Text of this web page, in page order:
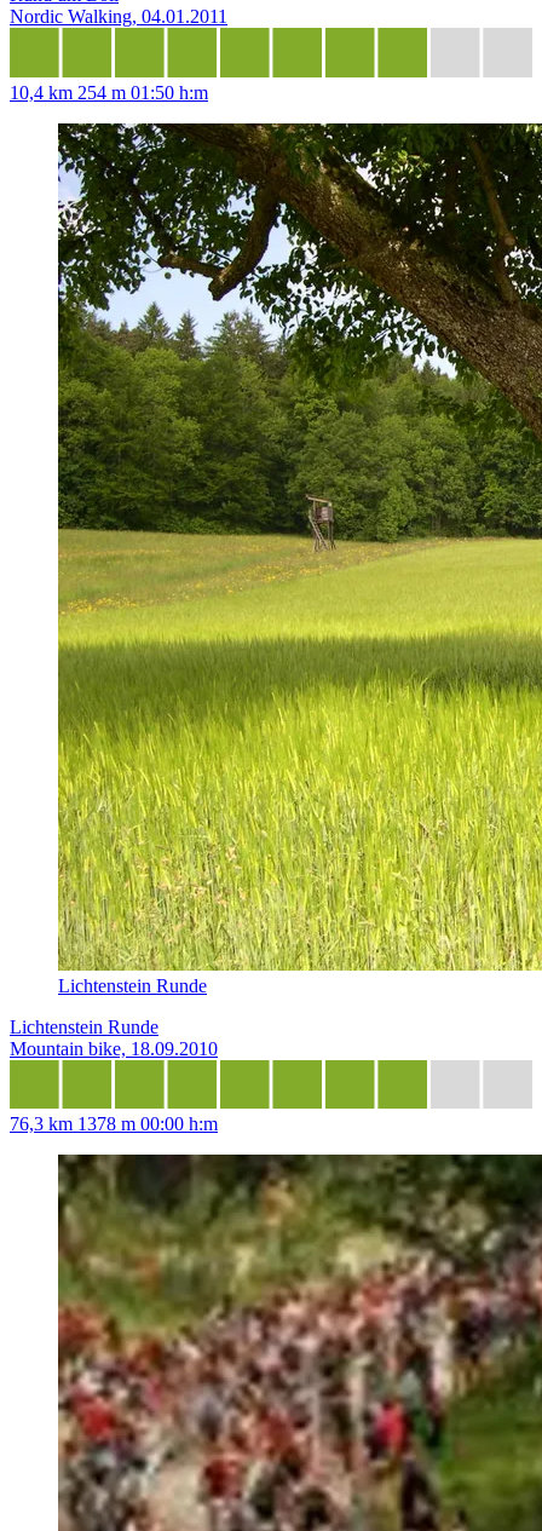
Nordic Walking, 04.01.2011
10,4 km 254 m 01:50 h:m
Lichtenstein Runde
Lichtenstein Runde
Mountain bike, 18.09.2010
76,3 km 1378 m 00:00 h:m